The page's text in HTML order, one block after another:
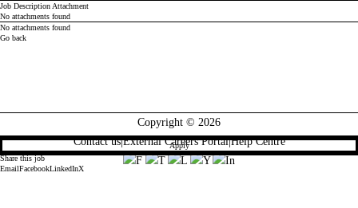
Job Description Attachment
No attachments found
No attachments found
Go back
Apply
Share this job
EmailFacebookLinkedInX
Copyright © 2026
Contact us|External Careers Portal|Help Centre